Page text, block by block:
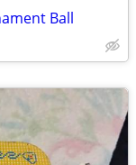
Ball